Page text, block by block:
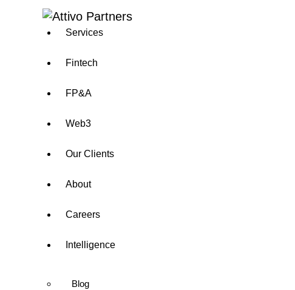
Services
Fintech
FP&A
Web3
Our Clients
About
Careers
Intelligence
Blog